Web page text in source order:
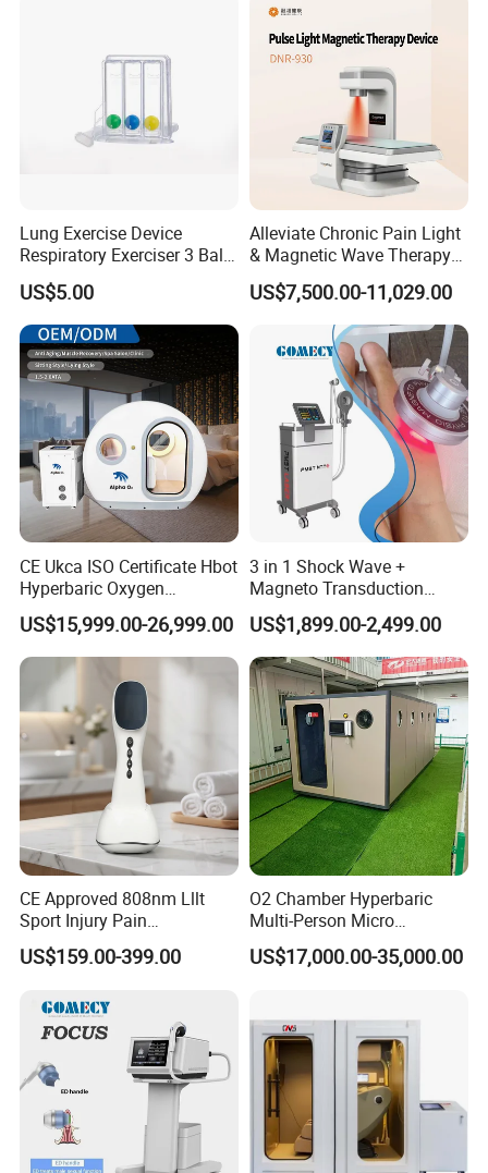
Our Advantages
Lung Exercise Device
Respiratory Exerciser 3 Ball
Spirometer Plastic Medical
Incentive Breathing
US$5.00
Alleviate Chronic Pain Light
& Magnetic Wave Therapy
Device for Shoulder
Periarthritis Treatment
US$7,500.00-11,029.00
CE Ukca ISO Certificate Hbot
Hyperbaric Oxygen
Chamber Wholesale Price
Exercise Rehabilitation
Autism Cancer Brain
Damage Therapy
US$15,999.00-26,999.00
3 in 1 Shock Wave +
Magneto Transduction
Pmst Emtt+ Nirs Physical
Therapy Machine Painless
Physiotherapy Machine
US$1,899.00-2,499.00
CE Approved 808nm Lllt
Sport Injury Pain
Management Physical
Therapy Soft Laser
Therapy Pain Relief Device
US$159.00-399.00
O2 Chamber Hyperbaric
Multi-Person Micro
Hyperbaric Customizable CE
US$17,000.00-35,000.00